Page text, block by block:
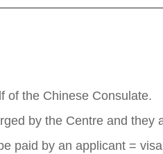
of the Chinese Consulate.
by the Centre and they
paid by an applicant =